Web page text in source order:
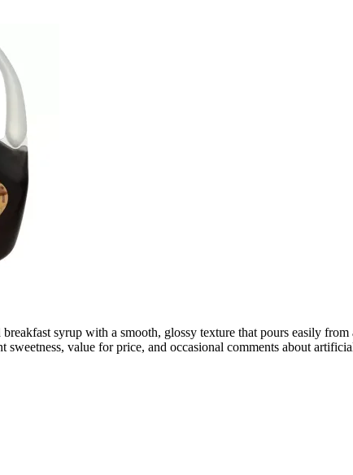
syrup with a smooth, glossy texture that pours easily
sweetness, value for price, and occasional comments about